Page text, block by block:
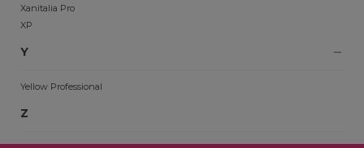
Xanitalia Pro
XP
Y
Yellow Professional
Z